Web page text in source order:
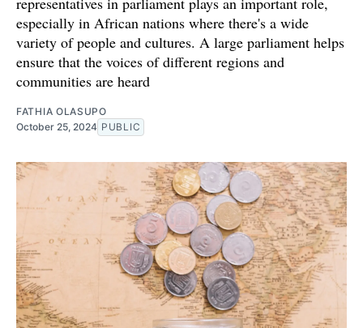
especially in African nations where there's a wide
variety of people and cultures. A large parliament helps
ensure that the voices of different regions and
communities are heard
FATHIA OLASUPO
October 25, 2024 PUBLIC